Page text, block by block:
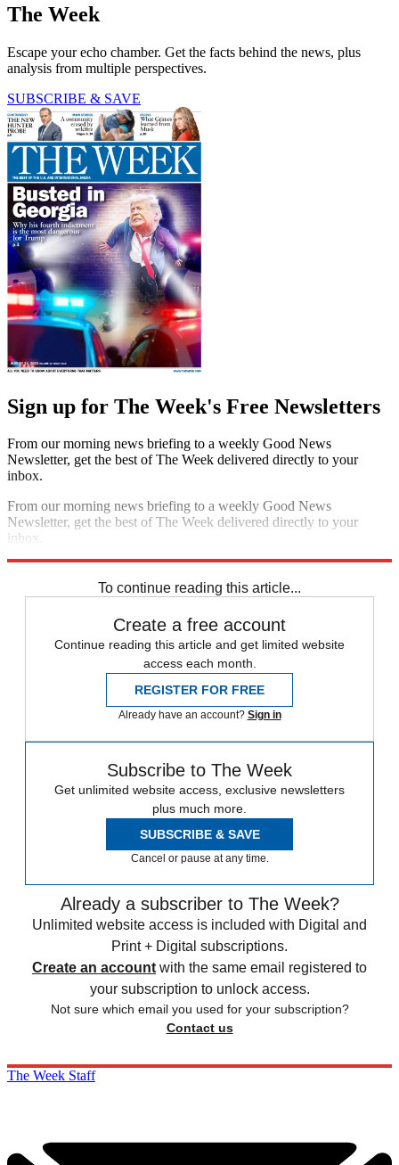
The Week
Escape your echo chamber. Get the facts behind the news, plus
analysis from multiple perspectives.
SUBSCRIBE & SAVE
Sign up for The Week's Free Newsletters
From our morning news briefing to a weekly Good News
Newsletter, get the best of The Week delivered directly to your
inbox.
From our morning news briefing to a weekly Good News
Newsletter, get the best of The Week delivered directly to your
inbox.
To continue reading this article...
Create a free account
Continue reading this article and get limited website
access each month.
REGISTER FOR FREE
Already have an account? Sign in
Subscribe to The Week
Get unlimited website access, exclusive newsletters
plus much more.
SUBSCRIBE & SAVE
Cancel or pause at any time.
Already a subscriber to The Week?
Unlimited website access is included with Digital and
Print + Digital subscriptions.
Create an account with the same email registered to
your subscription to unlock access.
Not sure which email you used for your subscription?
Contact us
The Week Staff